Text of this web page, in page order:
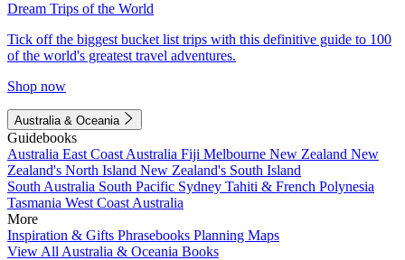
Dream Trips of the World
Tick off the biggest bucket list trips with this definitive guide to 100
of the world's greatest travel adventures.
Shop now
Australia & Oceania
Guidebooks
Australia East Coast Australia Fiji Melbourne New Zealand New
Zealand's North Island New Zealand's South Island
South Australia South Pacific Sydney Tahiti & French Polynesia
Tasmania West Coast Australia
More
Inspiration & Gifts Phrasebooks Planning Maps
View All Australia & Oceania Books